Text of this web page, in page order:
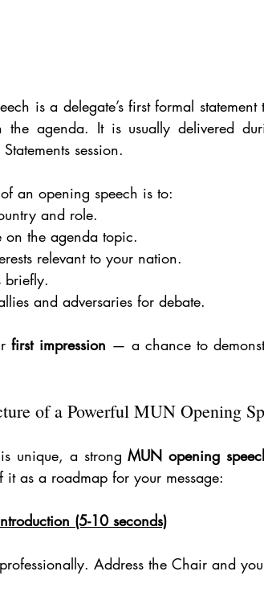
is a delegate’s first formal
the agenda. It is usually delivered
session.
an opening speech is to:
and role.
on the agenda topic.
relevant to your nation.
briefly.
and adversaries for debate.
first impression — a chance to
of a Powerful MUN Opening
unique, a strong MUN opening
it as a roadmap for your message:
(5-10 seconds)
Address the Chair and